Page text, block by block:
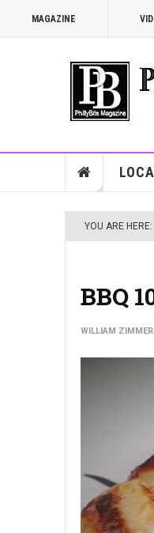
MAGAZINE
YOU ARE HERE:
BBQ
WILLIAM